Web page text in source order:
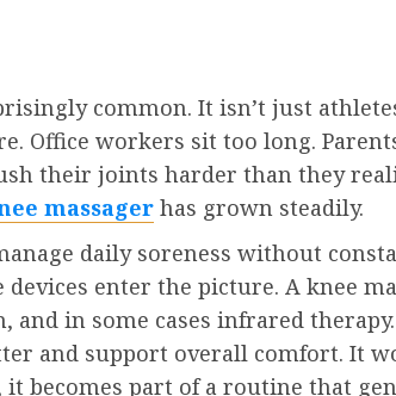
common. It isn’t just
Office workers sit too long.
their joints harder than they
massager has grown steadily.
daily soreness without
devices enter the picture. A knee
in some cases infrared
and support overall comfort. It
becomes part of a routine that